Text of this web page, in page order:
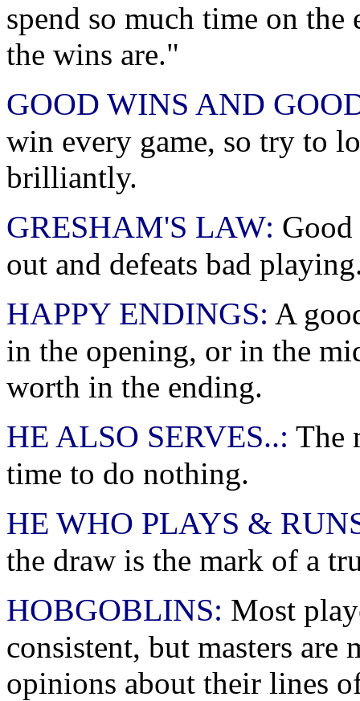
spend so much time on
the wins are."
GOOD WINS AND
win every game, so try to
brilliantly.
GRESHAM'S LAW:
out and defeats bad
HAPPY ENDINGS: A
in the opening, or in the
worth in the ending.
HE ALSO SERVES..: The
time to do nothing.
HE WHO PLAYS &
the draw is the mark of a
HOBGOBLINS: Most
consistent, but masters are
opinions about their lines